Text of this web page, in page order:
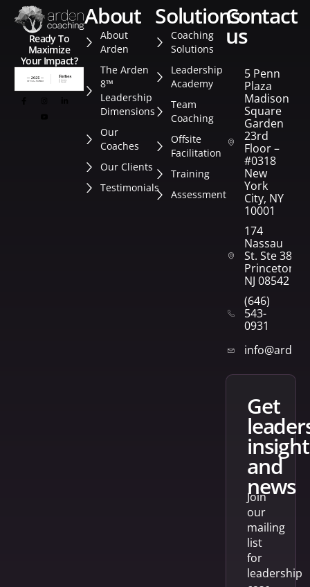
Ready To
Maximize
Your Impact?
about
About
Arden
The Arden
8™
Leadership
Dimensions
Our
Coaches
Our Clients
Testimonials
solutions
Coaching
Solutions
Leadership
Academy
Team
Coaching
Offsite
Facilitation
Training
Assessment
contact
us
5 Penn
Plaza
Madison
Square
Garden
23rd
Floor –
#0318
New
York
City, NY
10001
174
Nassau
St. Ste 382
Princeton,
NJ 08542
(646)
543-
0931
get
and
news
Join
our
mailing
list
for
leadership